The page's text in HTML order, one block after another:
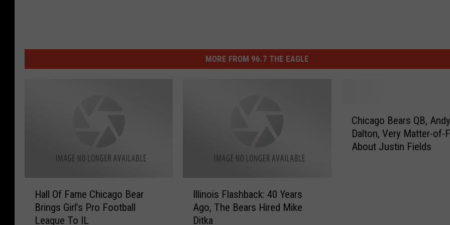
MORE FROM 96.7 THE EAGLE
Hall Of Fame Chicago Bear
Brings Girl’s Pro Football
League To IL
Illinois Flashback: 40 Years
Ago, The Bears Hired Mike
Ditka
Chicago Bears QB, Andy
Dalton, Very Matter-of-
About Justin Fields